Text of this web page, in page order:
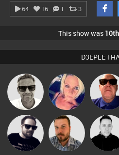
64 16 1 3
This show was 10th
D3EPLE
Marcus
Gaskell
ABST3R Retrogroove
Framework Jon Manley Mike